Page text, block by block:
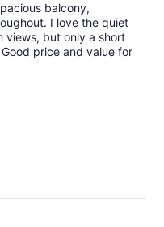
balcony,
I love the quiet
views, but only a short
price and value for